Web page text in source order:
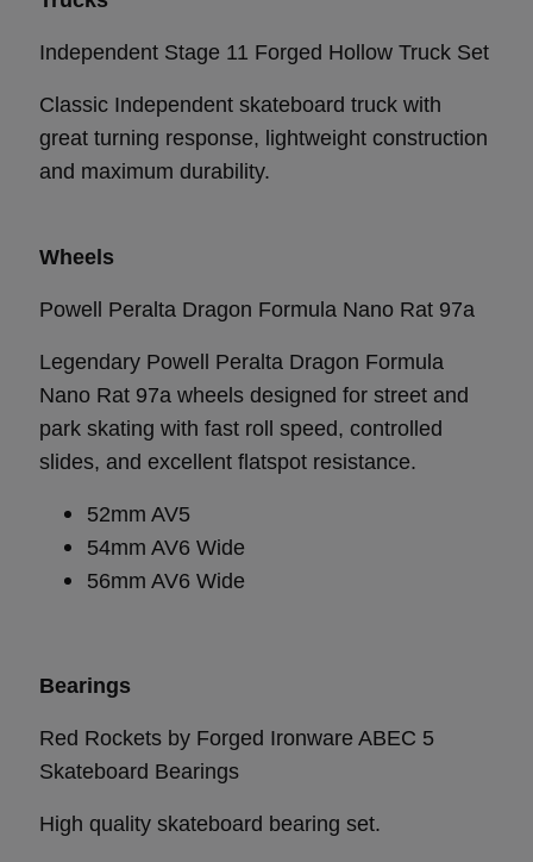
Independent Stage 11 Forged Hollow Truck Set
Classic Independent skateboard truck with
great turning response, lightweight construction
and maximum durability.
Wheels
Powell Peralta Dragon Formula Nano Rat 97a
Legendary Powell Peralta Dragon Formula
Nano Rat 97a wheels designed for street and
park skating with fast roll speed, controlled
slides, and excellent flatspot resistance.
52mm AV5
54mm AV6 Wide
56mm AV6 Wide
Bearings
Red Rockets by Forged Ironware ABEC 5
Skateboard Bearings
High quality skateboard bearing set.